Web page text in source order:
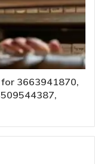
for 3663941870,